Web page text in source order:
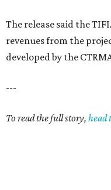
The release said the
revenues from the
developed by the
---
To read the full story, head